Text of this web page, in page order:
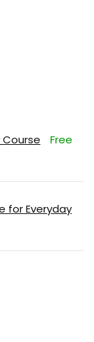
Free
for Everyday